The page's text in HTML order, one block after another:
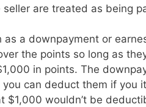
are treated as being
as a downpayment or
the points so long as
in points. The
can deduct them if you
$1,000 wouldn’t be